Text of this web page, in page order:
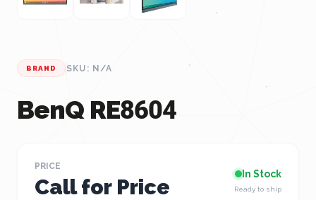
BRAND SKU: N/A
BenQ RE8604
PRICE
Call for Price
In Stock
Ready to ship